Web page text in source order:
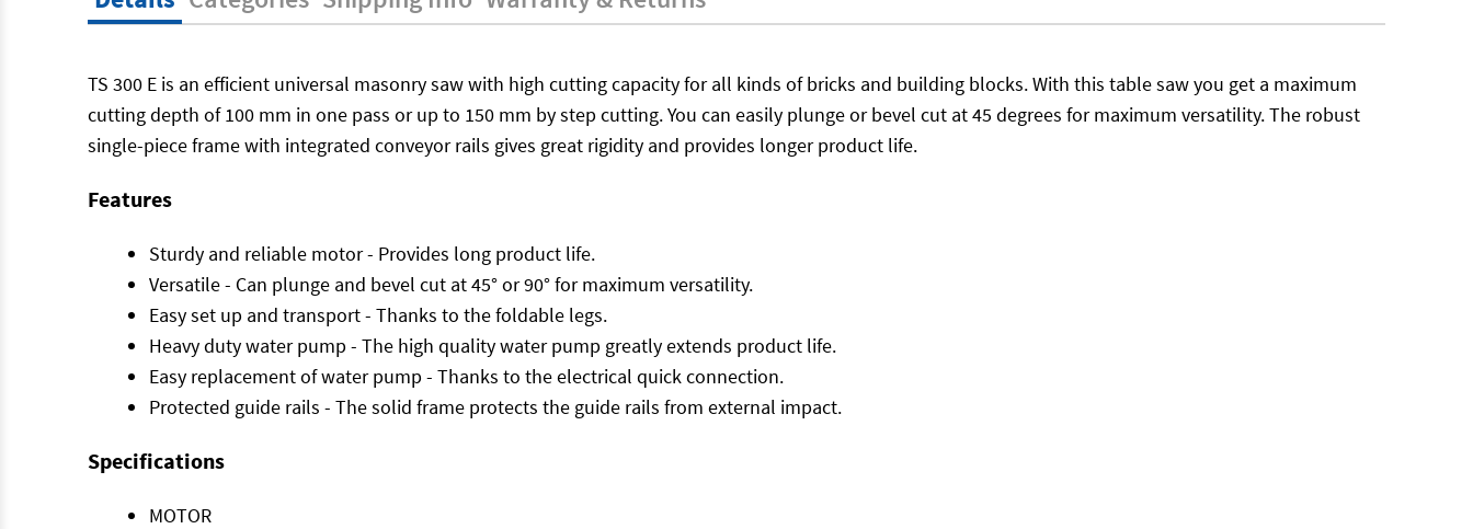
TS 300 E is an efficient universal masonry saw with high cutting capacity for all kinds of bricks and building blocks. With this table saw you get a maximum
cutting depth of 100 mm in one pass or up to 150 mm by step cutting. You can easily plunge or bevel cut at 45 degrees for maximum versatility. The robust
single-piece frame with integrated conveyor rails gives great rigidity and provides longer product life.
Features
Sturdy and reliable motor - Provides long product life.
Versatile - Can plunge and bevel cut at 45° or 90° for maximum versatility.
Easy set up and transport - Thanks to the foldable legs.
Heavy duty water pump - The high quality water pump greatly extends product life.
Easy replacement of water pump - Thanks to the electrical quick connection.
Protected guide rails - The solid frame protects the guide rails from external impact.
Specifications
MOTOR